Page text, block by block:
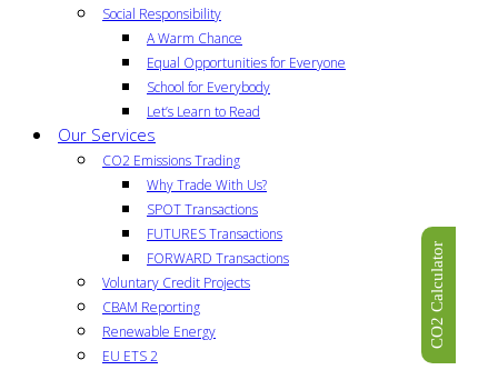
Social Responsibility
A Warm Chance
Equal Opportunities for Everyone
School for Everybody
Let’s Learn to Read
Our Services
CO2 Emissions Trading
Why Trade With Us?
SPOT Transactions
FUTURES Transactions
FORWARD Transactions
Voluntary Credit Projects
CBAM Reporting
Renewable Energy
EU ETS 2
CO2 Calculator